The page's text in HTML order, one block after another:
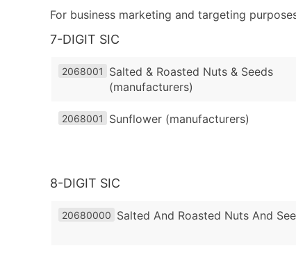
For business marketing and targeting
7-DIGIT SIC
2068001
Salted & Roasted Nuts & Seeds
(manufacturers)
2068001 Sunflower (manufacturers)
8-DIGIT SIC
20680000 Salted And Roasted Nuts And